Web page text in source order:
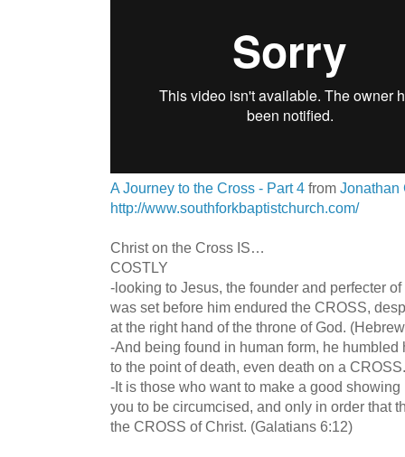
A Journey to the Cross - Part 4 from Jonathan
http://www.southforkbaptistchurch.com/
Christ on the Cross IS…
COSTLY
-looking to Jesus, the founder and perfecter
was set before him endured the CROSS,
at the right hand of the throne of God.
-And being found in human form, he
to the point of death, even death on a
-It is those who want to make a good
you to be circumcised, and only in order that
the CROSS of Christ. (Galatians 6:12)